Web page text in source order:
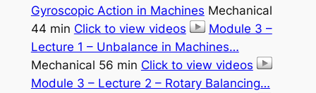
Gyroscopic Action in Machines Mechanical
44 min Click to view videos
Module 3 –
Lecture 1 – Unbalance in Machines…
Mechanical 56 min Click to view videos
Module 3 – Lecture 2 – Rotary Balancing…